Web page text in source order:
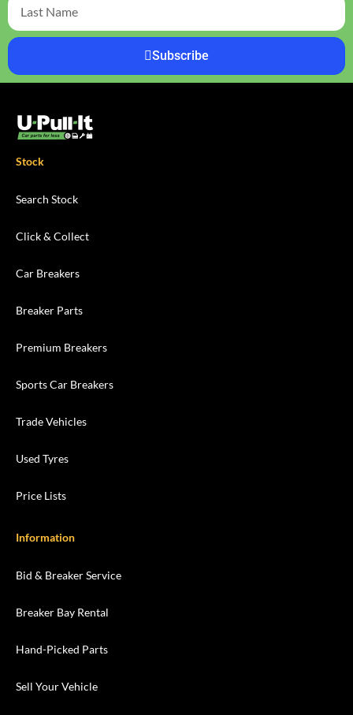
Subscribe
Stock
Search Stock
Click & Collect
Car Breakers
Breaker Parts
Premium Breakers
Sports Car Breakers
Trade Vehicles
Used Tyres
Price Lists
Information
Bid & Breaker Service
Breaker Bay Rental
Hand-Picked Parts
Sell Your Vehicle